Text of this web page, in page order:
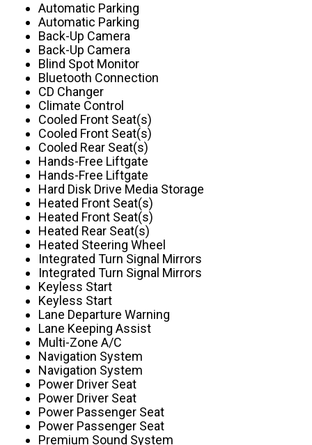
Automatic Parking
Automatic Parking
Back-Up Camera
Back-Up Camera
Blind Spot Monitor
Bluetooth Connection
CD Changer
Climate Control
Cooled Front Seat(s)
Cooled Front Seat(s)
Cooled Rear Seat(s)
Hands-Free Liftgate
Hands-Free Liftgate
Hard Disk Drive Media Storage
Heated Front Seat(s)
Heated Front Seat(s)
Heated Rear Seat(s)
Heated Steering Wheel
Integrated Turn Signal Mirrors
Integrated Turn Signal Mirrors
Keyless Start
Keyless Start
Lane Departure Warning
Lane Keeping Assist
Multi-Zone A/C
Navigation System
Navigation System
Power Driver Seat
Power Driver Seat
Power Passenger Seat
Power Passenger Seat
Premium Sound System